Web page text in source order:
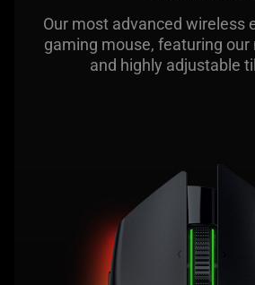
support
Our most advanced wireless
gaming mouse, featuring
and highly adjustable